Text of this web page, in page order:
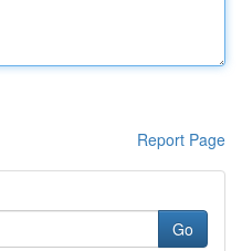
Report Page
Go